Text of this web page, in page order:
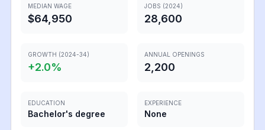
MEDIAN WAGE
$64,950
JOBS (2024)
28,600
GROWTH (2024-34)
+2.0%
ANNUAL OPENINGS
2,200
EDUCATION
Bachelor's degree
EXPERIENCE
None